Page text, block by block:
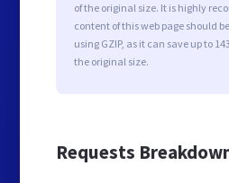
of the original size. It is highly
content of this web page should
using GZIP, as it can save up to
the original size.
Requests